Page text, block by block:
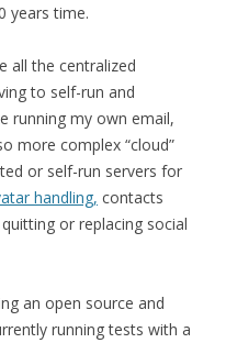
years time.
all the centralized
to self-run and
running my own email,
more complex “cloud”
or self-run servers for
handling, contacts
or replacing social
an open source and
running tests with a